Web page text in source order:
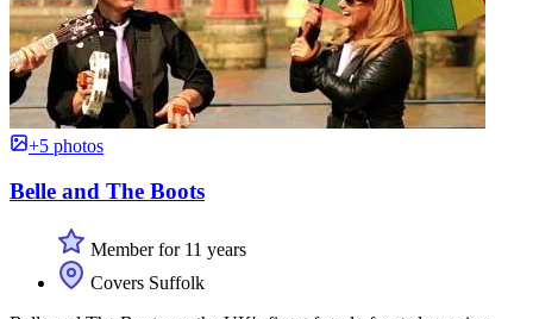
+5 photos
Belle and The Boots
Member for 11 years
Covers Suffolk